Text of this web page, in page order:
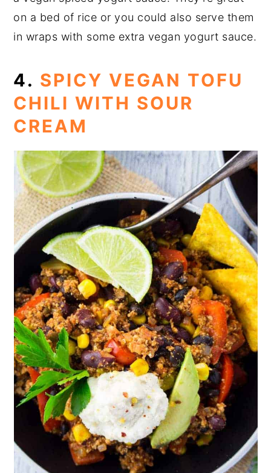
on a bed of rice or you could also serve them
in wraps with some extra vegan yogurt sauce.
4. SPICY VEGAN TOFU
CHILI WITH SOUR
CREAM